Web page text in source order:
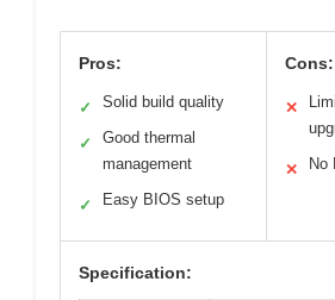
Pros:
✓ Solid build quality
✓
Good thermal
management
✓ Easy BIOS setup
Cons:
✕
✕ No
Specification: